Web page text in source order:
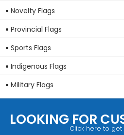
Novelty Flags
Provincial Flags
Sports Flags
Indigenous Flags
Military Flags
LOOKING FOR
Click here to